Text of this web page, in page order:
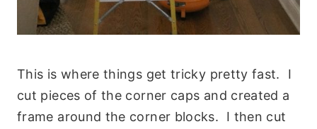
This is where things get tricky pretty fast. I
cut pieces of the corner caps and created a
frame around the corner blocks. I then cut